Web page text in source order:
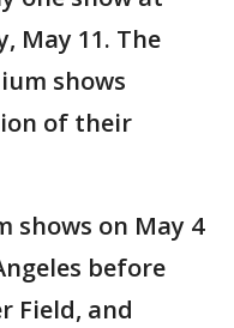
May 11. The
shows
of their
shows on May 4
before
Field, and